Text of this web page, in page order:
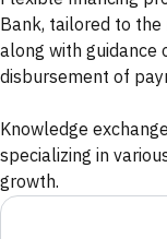
Bank, tailored to
along with guidance
disbursement of
Knowledge
specializing in
growth.